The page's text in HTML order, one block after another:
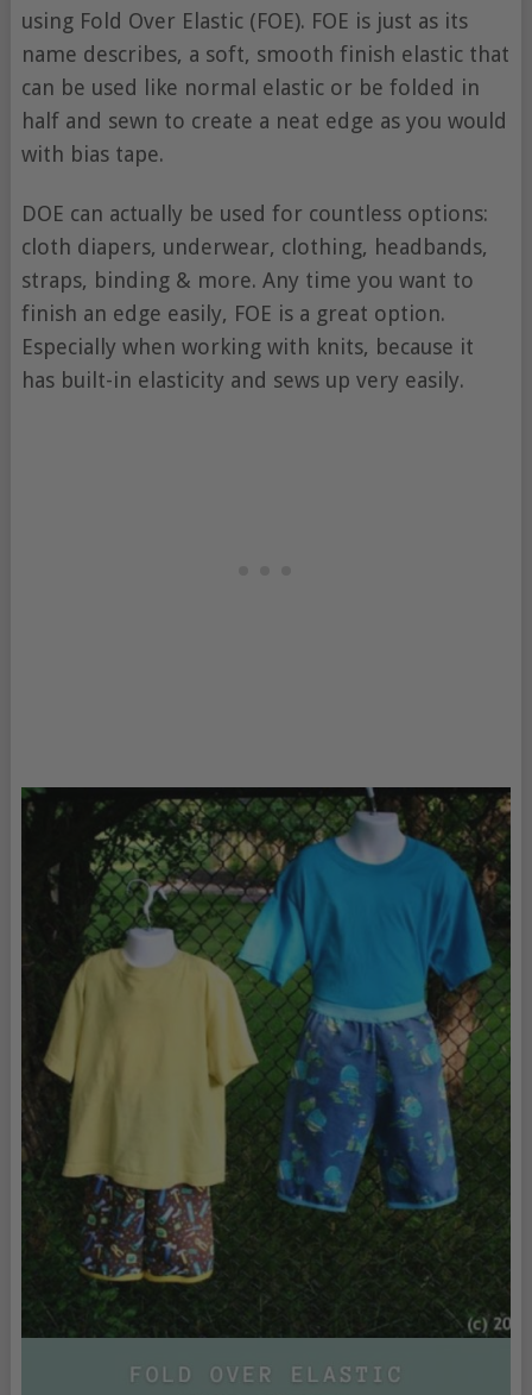
using Fold Over Elastic (FOE). FOE is just as its
name describes, a soft, smooth finish elastic that
can be used like normal elastic or be folded in
half and sewn to create a neat edge as you would
with bias tape.
DOE can actually be used for countless options:
cloth diapers, underwear, clothing, headbands,
straps, binding & more. Any time you want to
finish an edge easily, FOE is a great option.
Especially when working with knits, because it
has built-in elasticity and sews up very easily.